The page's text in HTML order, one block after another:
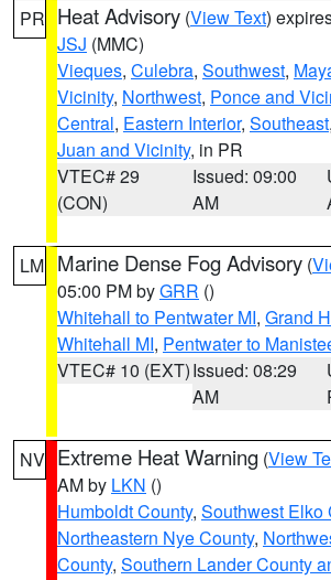
PR Heat Advisory (View Text)
JSJ (MMC)
Vieques, Culebra, Southwest,
Vicinity, Northwest, Ponce and
Central, Eastern Interior, Southeast,
Juan and Vicinity, in PR
VTEC# 29
(CON)
Issued: 09:00
AM
LM Marine Dense Fog Advisory (
05:00 PM byGRR ()
Whitehall to Pentwater MI, Grand
Whitehall MI, Pentwater to
VTEC# 10 (EXT)Issued: 08:29
AM
NV Extreme Heat Warning (View
AM by LKN ()
Humboldt County, Southwest Elko
Northeastern Nye County,
County, Southern Lander County